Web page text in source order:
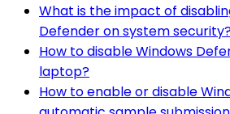
What is the impact of
Defender on system
How to disable Windows
laptop?
How to enable or disable